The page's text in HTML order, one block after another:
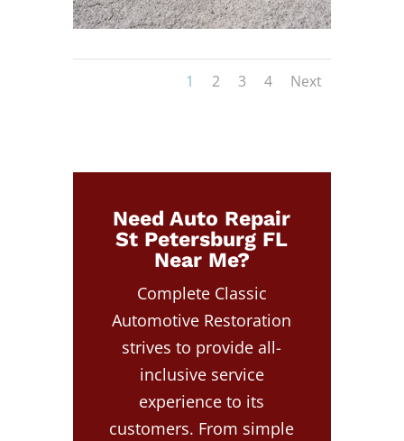
1 2 3 4 Next
Need Auto Repair
St Petersburg FL
Near Me?
Complete Classic
Automotive Restoration
strives to provide all-
inclusive service
experience to its
customers. From simple